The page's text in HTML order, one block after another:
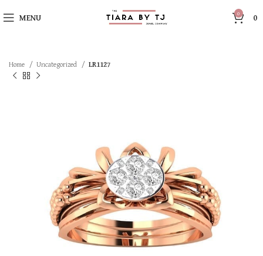
MENU 0 0
Home Uncategorized LR1127